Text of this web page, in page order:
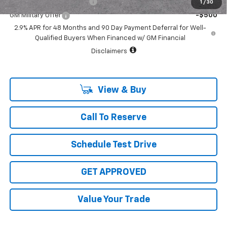
1 / 30
GM First Responder Offer -$500
GM Military Offer
-$500
2.9% APR for 48 Months and 90 Day Payment Deferral for Well-
Qualified Buyers When Financed w/ GM Financial
Disclaimers
View & Buy
Call To Reserve
Schedule Test Drive
GET APPROVED
Value Your Trade